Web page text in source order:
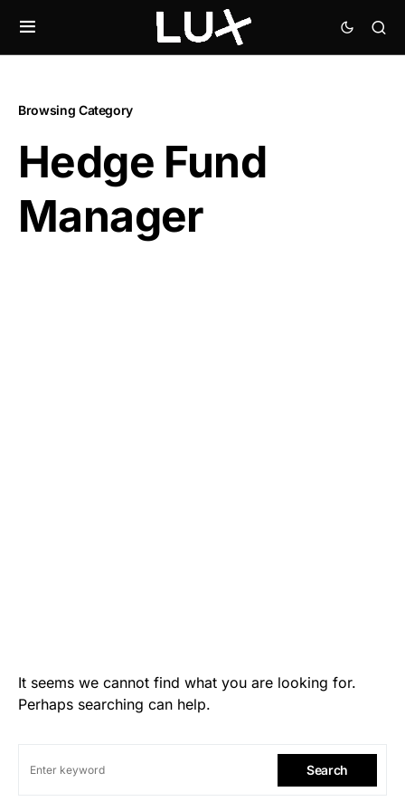
Browsing Category
Hedge Fund
Manager
It seems we cannot find what you are looking for.
Perhaps searching can help.
Search